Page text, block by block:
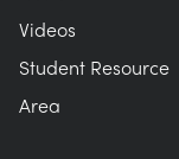
Videos
Student Resource
Area